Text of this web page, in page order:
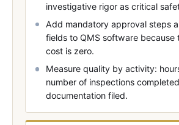
investigative rigor as critical
Add mandatory approval steps
fields to QMS software because
cost is zero.
Measure quality by activity:
number of inspections
documentation filed.